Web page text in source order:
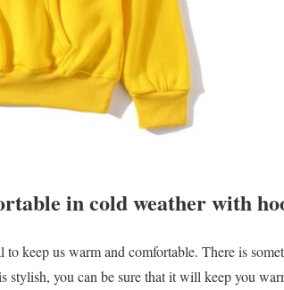
in cold weather with
keep us warm and comfortable. There is
you can be sure that it will keep you